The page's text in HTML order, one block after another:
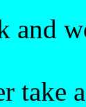
and
take